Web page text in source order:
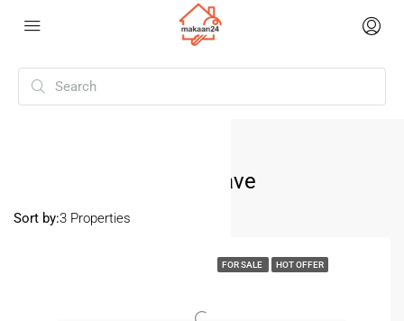
Pitampura Kohat Enclave
3 Properties
Sort by:
FOR SALE HOT OFFER